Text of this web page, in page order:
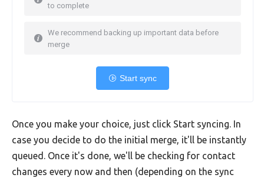
to complete
We recommend backing up important data before
merge
Start sync
Once you make your choice, just click Start syncing. In
case you decide to do the initial merge, it'll be instantly
queued. Once it's done, we'll be checking for contact
changes every now and then (depending on the sync